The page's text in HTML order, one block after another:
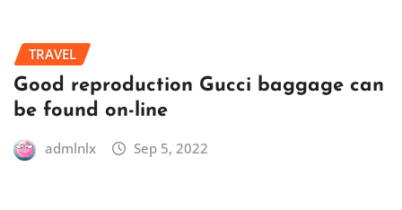
TRAVEL
Good reproduction Gucci baggage can
be found on-line
admlnlx Sep 5, 2022